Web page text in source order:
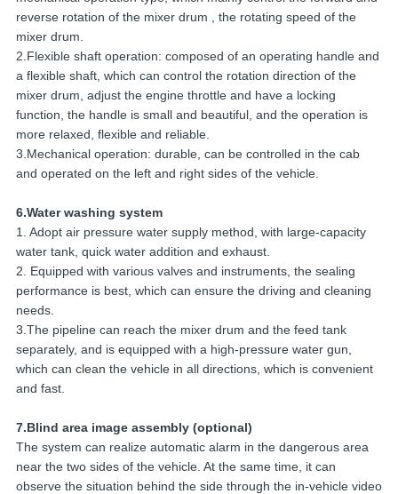
reverse rotation of the mixer drum , the rotating speed of the
mixer drum.
2.Flexible shaft operation: composed of an operating handle and
a flexible shaft, which can control the rotation direction of the
mixer drum, adjust the engine throttle and have a locking
function, the handle is small and beautiful, and the operation is
more relaxed, flexible and reliable.
3.Mechanical operation: durable, can be controlled in the cab
and operated on the left and right sides of the vehicle.
6.Water washing system
1. Adopt air pressure water supply method, with large-capacity
water tank, quick water addition and exhaust.
2. Equipped with various valves and instruments, the sealing
performance is best, which can ensure the driving and cleaning
needs.
3.The pipeline can reach the mixer drum and the feed tank
separately, and is equipped with a high-pressure water gun,
which can clean the vehicle in all directions, which is convenient
and fast.
7.Blind area image assembly (optional)
The system can realize automatic alarm in the dangerous area
near the two sides of the vehicle. At the same time, it can
observe the situation behind the side through the in-vehicle video